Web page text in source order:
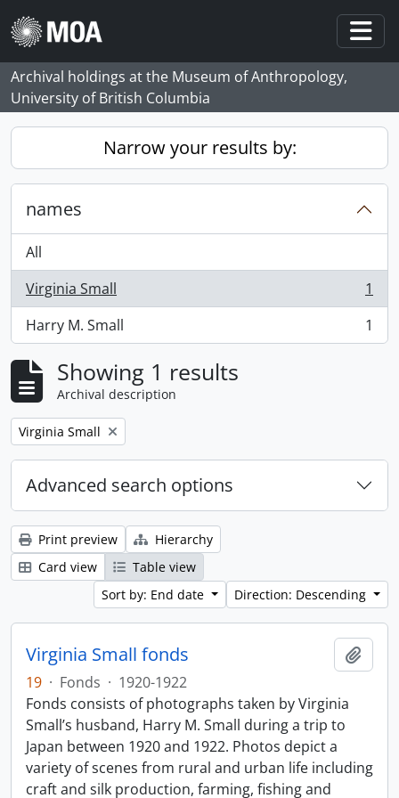
Skip to main content
Archival holdings at the Museum of Anthropology,
University of British Columbia
Narrow your results by:
names
All
Virginia Small
, 1 results
1
Harry M. Small
, 1 results 1
Showing 1 results
Archival description
Remove filter:
Virginia Small
Advanced search options
Print preview
Hierarchy
Card view
Table view
Sort by: End date
Direction: Descending
Virginia Small fonds
19 · Fonds · 1920-1922
Fonds consists of photographs taken by Virginia
Small’s husband, Harry M. Small during a trip to
Japan between 1920 and 1922. Photos depict a
variety of scenes from rural and urban life including
craft and silk production, farming, fishing and